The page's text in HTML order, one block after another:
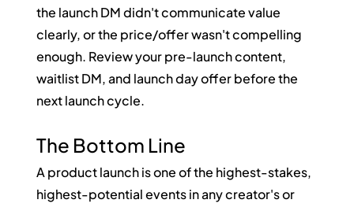
the launch DM didn't communicate value
clearly, or the price/offer wasn't compelling
enough. Review your pre-launch content,
waitlist DM, and launch day offer before the
next launch cycle.
The Bottom Line
A product launch is one of the highest-stakes,
highest-potential events in any creator's or